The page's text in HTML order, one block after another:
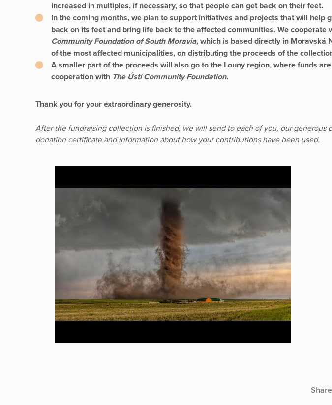
increased in multiples, if necessary, so that people can get back on their feet.
In the coming months, we plan to support initiatives and projects that will help
back on its feet and bring life back to the affected communities. We cooperate
Community Foundation of South Moravia, which is based directly in Moravská
of the most affected municipalities, on distributing the proceeds of the
A smaller part of the proceeds will also go to the Louny region, where funds
cooperation with The Ústí Community Foundation.
Thank you for your extraordinary generosity.
After the fundraising collection is finished, we will send to each of you, our generous
donation certificate and information about how your contributions have been used.